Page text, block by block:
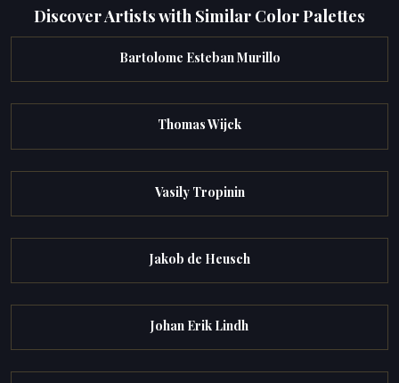
Discover Artists with Similar Color Palettes
Bartolome Esteban Murillo
Thomas Wijck
Vasily Tropinin
Jakob de Heusch
Johan Erik Lindh